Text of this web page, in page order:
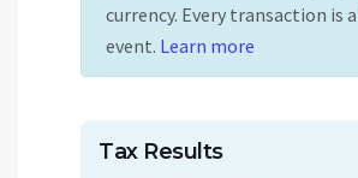
currency. Every transaction is
event. Learn more
Tax Results